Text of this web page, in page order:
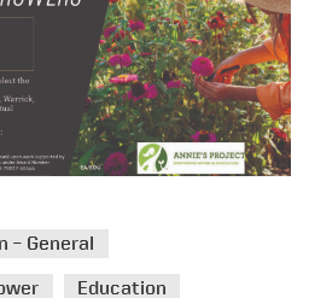
– General
Education